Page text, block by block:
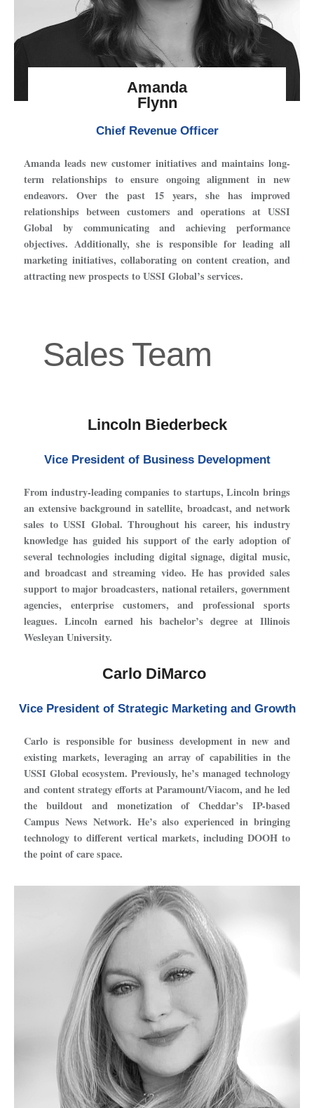
Amanda
Flynn
Chief Revenue Officer
Amanda leads new customer initiatives and maintains long-
term relationships to ensure ongoing alignment in new
endeavors. Over the past 15 years, she has improved
relationships between customers and operations at USSI
Global by communicating and achieving performance
objectives. Additionally, she is responsible for leading all
marketing initiatives, collaborating on content creation, and
attracting new prospects to USSI Global’s services.
Sales Team
Lincoln Biederbeck
Vice President of Business Development
From industry-leading companies to startups, Lincoln brings
an extensive background in satellite, broadcast, and network
sales to USSI Global. Throughout his career, his industry
knowledge has guided his support of the early adoption of
several technologies including digital signage, digital music,
and broadcast and streaming video. He has provided sales
support to major broadcasters, national retailers, government
agencies, enterprise customers, and professional sports
leagues. Lincoln earned his bachelor’s degree at Illinois
Wesleyan University.
Carlo DiMarco
Vice President of Strategic Marketing and Growth
Carlo is responsible for business development in new and
existing markets, leveraging an array of capabilities in the
USSI Global ecosystem. Previously, he’s managed technology
and content strategy efforts at Paramount/Viacom, and he led
the buildout and monetization of Cheddar’s IP-based
Campus News Network. He’s also experienced in bringing
technology to different vertical markets, including DOOH to
the point of care space.